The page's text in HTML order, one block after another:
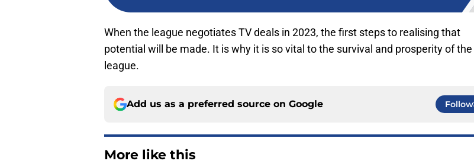
When the league negotiates TV deals in 2023, the first steps to realising that
potential will be made. It is why it is so vital to the survival and prosperity of the
league.
Add us as a preferred source on Google Follow
More like this